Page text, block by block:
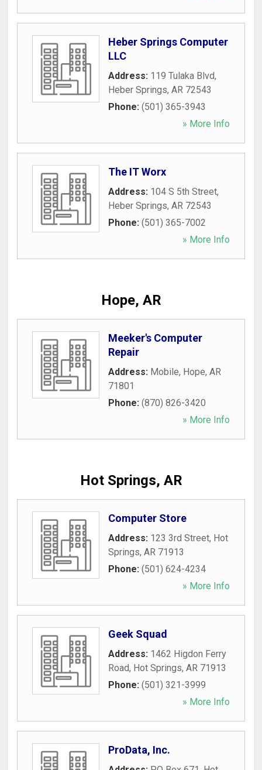
Heber Springs Computer
LLC
Address: 119 Tulaka Blvd,
Heber Springs, AR 72543
Phone: (501) 365-3943
» More Info
The IT Worx
Address: 104 S 5th Street,
Heber Springs, AR 72543
Phone: (501) 365-7002
» More Info
Hope, AR
Meeker's Computer
Repair
Address: Mobile, Hope, AR
71801
Phone: (870) 826-3420
» More Info
Hot Springs, AR
Computer Store
Address: 123 3rd Street, Hot
Springs, AR 71913
Phone: (501) 624-4234
» More Info
Geek Squad
Address: 1462 Higdon Ferry
Road, Hot Springs, AR 71913
Phone: (501) 321-3999
» More Info
ProData, Inc.